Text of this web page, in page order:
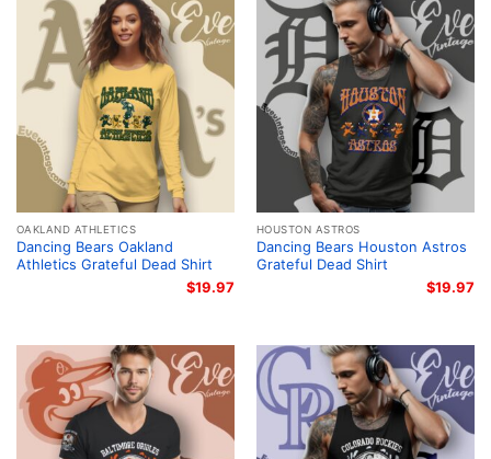
OAKLAND ATHLETICS
Dancing Bears Oakland
Athletics Grateful Dead Shirt
$19.97
HOUSTON ASTROS
Dancing Bears Houston Astros
Grateful Dead Shirt
$19.97